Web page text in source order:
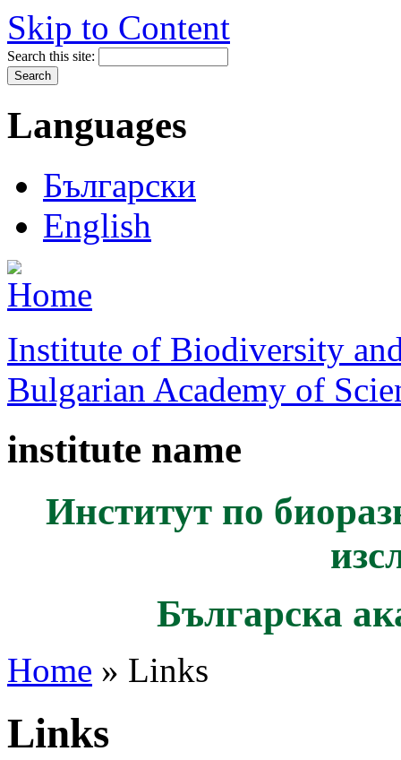
Skip to Content
Search this site:
Languages
Български
English
Institute of Biodiversity
Bulgarian Academy of
institute name
Институт по
Българска
Home » Links
Links